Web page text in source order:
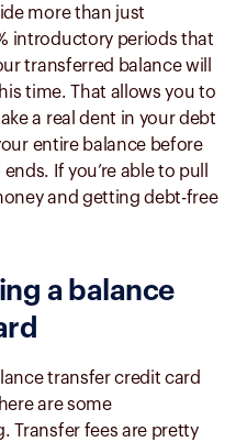
more than just
introductory periods that
transferred balance will
time. That allows you to
a real dent in your debt
entire balance before
If you’re able to pull
and getting debt-free
a balance
transfer credit card
are some
Transfer fees are pretty